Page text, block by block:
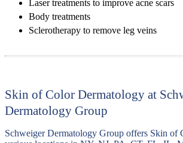
Laser treatments to improve acne scars
Body treatments
Sclerotherapy to remove leg veins
Skin of Color Dermatology at
Dermatology Group
Schweiger Dermatology Group offers Skin of